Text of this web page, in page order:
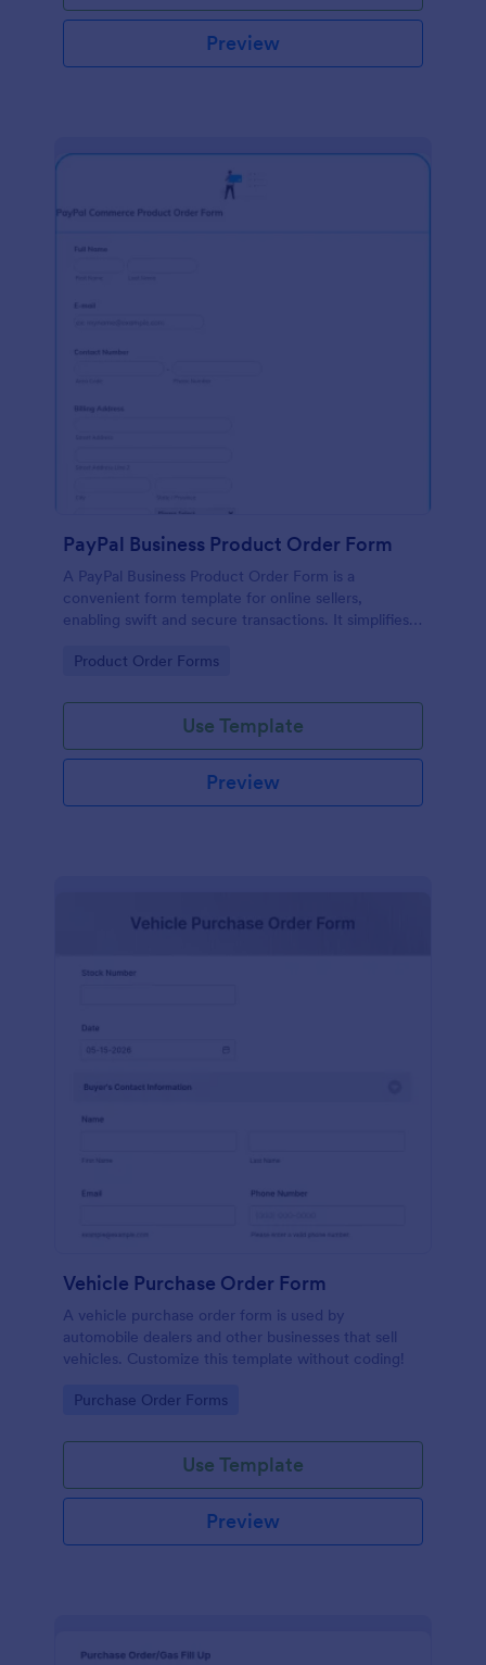
Preview
PayPal Business Product Order Form
A PayPal Business Product Order Form is a
convenient form template for online sellers,
enabling swift and secure transactions. It simplifies
and eradicates the hassle of manual record keeping.
Go to Category:
Product Order Forms
Use Template
Preview
Vehicle Purchase Order Form
A vehicle purchase order form is used by
automobile dealers and other businesses that sell
vehicles. Customize this template without coding!
Go to Category:
Purchase Order Forms
Use Template
Preview